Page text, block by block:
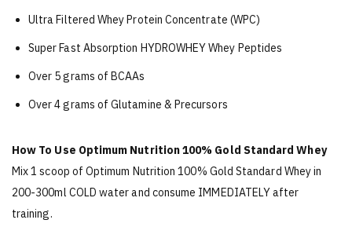
Ultra Filtered Whey Protein Concentrate (WPC)
Super Fast Absorption HYDROWHEY Whey Peptides
Over 5 grams of BCAAs
Over 4 grams of Glutamine & Precursors
How To Use Optimum Nutrition 100% Gold Standard Whey
Mix 1 scoop of Optimum Nutrition 100% Gold Standard Whey in
200-300ml COLD water and consume IMMEDIATELY after
training.